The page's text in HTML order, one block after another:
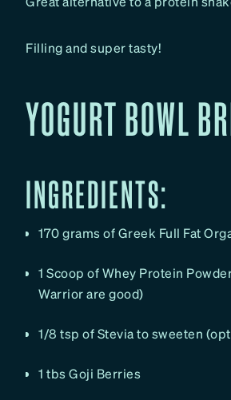
Filling and super tasty!
YOGURT BOWL
INGREDIENTS:
170 grams of Greek Full Fat
1 Scoop of Whey Protein
Warrior are good)
1/8 tsp of Stevia to sweeten
1 tbs Goji Berries